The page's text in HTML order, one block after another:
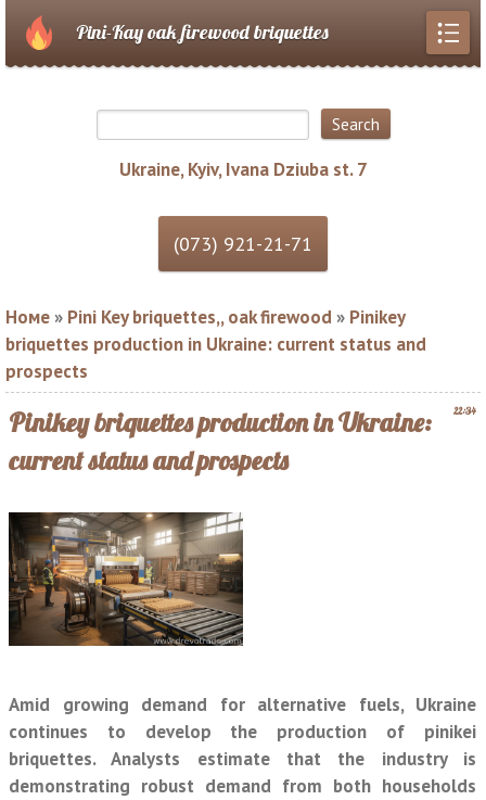
Pini-Kay oak firewood briquettes
Ukraine, Kyiv, Ivana Dziuba st. 7
Номе» Pini Key briquettes,, oak firewood » Pinikey
briquettes production in Ukraine: current status and
prospects
22:34
Pinikey briquettes production in Ukraine:
current status and prospects
Amid growing demand for alternative fuels, Ukraine
continues to develop the production of pinikei
briquettes. Analysts estimate that the industry is
demonstrating robust demand from both households